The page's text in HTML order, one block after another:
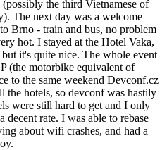
the third Vietnamese of
The next day was a welcome
Brno - train and bus, no problem
hot. I stayed at the Hotel Vaka,
it's quite nice. The whole event
(the motorbike equivalent of
to the same weekend Devconf.cz
the hotels, so devconf was hastily
were still hard to get and I only
decent rate. I was able to rebase
about wifi crashes, and had a